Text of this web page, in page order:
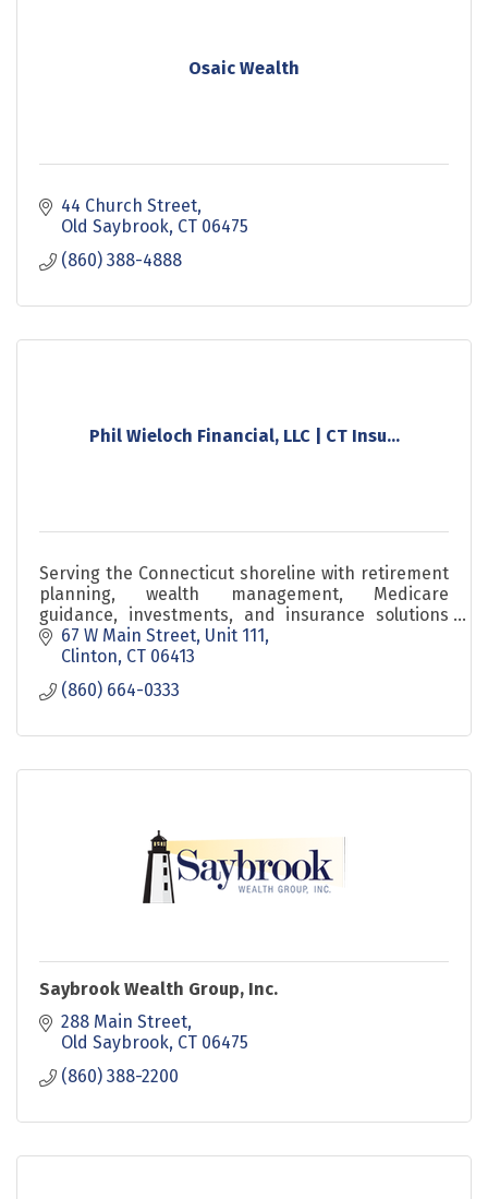
Osaic Wealth
44 Church Street
Old Saybrook CT 06475
(860) 388-4888
Phil Wieloch Financial, LLC | CT Insu...
Serving the Connecticut shoreline with retirement
planning, wealth management, Medicare
guidance, investments, and insurance solutions
since 1984.
67 W Main Street Unit 111
Clinton CT 06413
(860) 664-0333
Saybrook Wealth Group, Inc.
288 Main Street
Old Saybrook CT 06475
(860) 388-2200